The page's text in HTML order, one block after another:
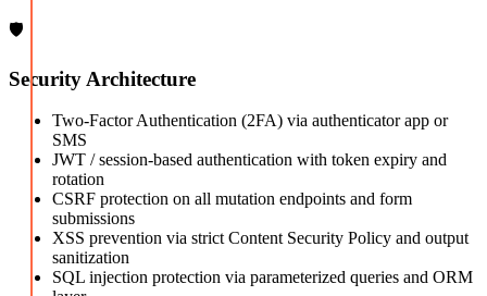
🛡️
Security Architecture
Two-Factor Authentication (2FA) via authenticator app or
SMS
JWT / session-based authentication with token expiry and
rotation
CSRF protection on all mutation endpoints and form
submissions
XSS prevention via strict Content Security Policy and output
sanitization
SQL injection protection via parameterized queries and ORM